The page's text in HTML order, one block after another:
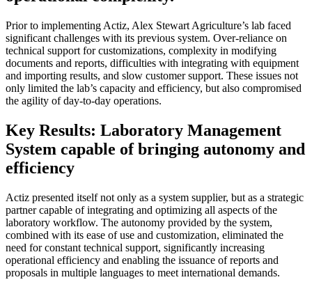
Prior to implementing Actiz, Alex Stewart Agriculture’s lab faced
significant challenges with its previous system. Over-reliance on
technical support for customizations, complexity in modifying
documents and reports, difficulties with integrating with equipment
and importing results, and slow customer support. These issues not
only limited the lab’s capacity and efficiency, but also compromised
the agility of day-to-day operations.
Key Results: Laboratory Management
System capable of bringing autonomy and
efficiency
Actiz presented itself not only as a system supplier, but as a strategic
partner capable of integrating and optimizing all aspects of the
laboratory workflow. The autonomy provided by the system,
combined with its ease of use and customization, eliminated the
need for constant technical support, significantly increasing
operational efficiency and enabling the issuance of reports and
proposals in multiple languages to meet international demands.